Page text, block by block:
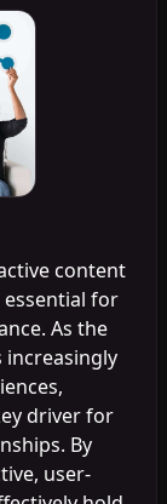
content
for
As the
increasingly
driver for
By
user-